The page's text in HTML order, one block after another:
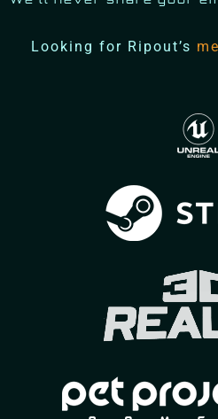
Looking for Ripout’s